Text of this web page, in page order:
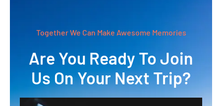
Together We Can Make Awesome Memories
Are You Ready To Join
Us On Your Next Trip?